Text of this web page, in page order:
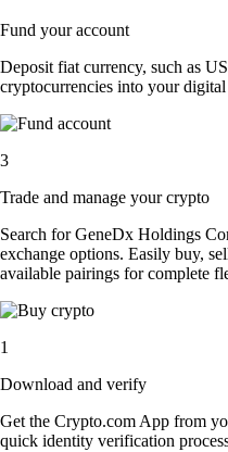
Fund your account
Deposit fiat currency, such as
cryptocurrencies into your
3
Trade and manage your crypto
Search for GeneDx Holdings
exchange options. Easily buy,
available pairings for complete
1
Download and verify
Get the Crypto.com App from
quick identity verification